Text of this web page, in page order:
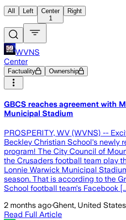
All Left
Center
1
Right
WVNS
Center
Factuality Ownership
GBCS reaches agreement with
Municipal Stadium
PROSPERITY, WV (WVNS) --
Beckley Christian School's newly
program! The City Council of
the Crusaders football team play
Lonnie Warwick Municipal
season. That is according to the
School football team's Facebook
2 months ago·Ghent, United States
Read Full Article